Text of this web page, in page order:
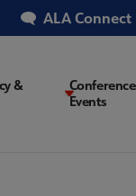
ALA Connect
&
Events